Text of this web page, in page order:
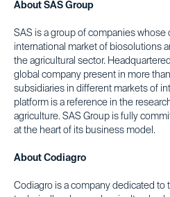
About SAS Group
SAS is a group of companies whose
international market of biosolutions
the agricultural sector.
global company present in more
subsidiaries in different markets of
platform is a reference in the
agriculture. SAS Group is fully
at the heart of its business model.
About Codiagro
Codiagro is a company dedicated to